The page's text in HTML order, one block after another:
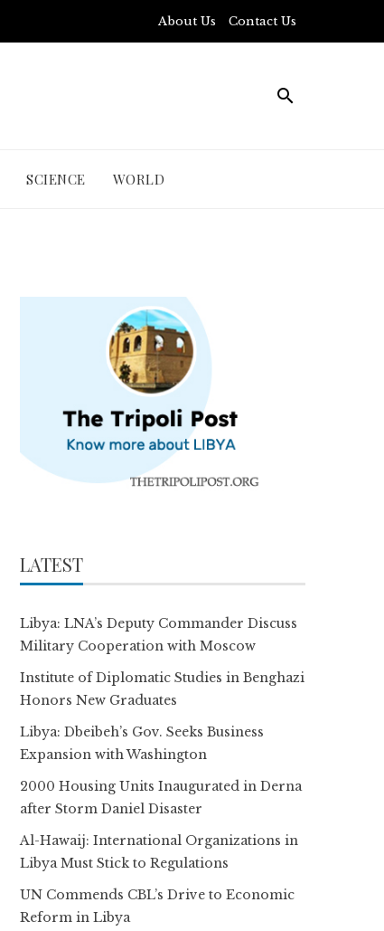
About Us Contact Us
SCIENCE WORLD
LATEST
Libya: LNA’s Deputy Commander Discuss
Military Cooperation with Moscow
Institute of Diplomatic Studies in Benghazi
Honors New Graduates
Libya: Dbeibeh’s Gov. Seeks Business
Expansion with Washington
2000 Housing Units Inaugurated in Derna
after Storm Daniel Disaster
Al-Hawaij: International Organizations in
Libya Must Stick to Regulations
UN Commends CBL’s Drive to Economic
Reform in Libya